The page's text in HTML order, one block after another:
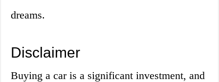
dreams.
Disclaimer
Buying a car is a significant investment, and